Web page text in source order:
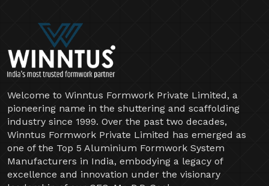
Welcome to Winntus Formwork Private Limited, a
pioneering name in the shuttering and scaffolding
industry since 1999. Over the past two decades,
Winntus Formwork Private Limited has emerged as
one of the Top 5 Aluminium Formwork System
Manufacturers in India, embodying a legacy of
excellence and innovation under the visionary